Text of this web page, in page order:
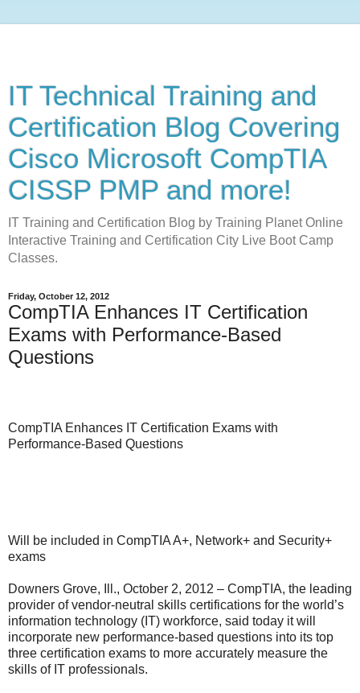
IT Technical Training and
Certification Blog Covering
Cisco Microsoft CompTIA
CISSP PMP and more!
IT Training and Certification Blog by Training Planet Online
Interactive Training and Certification City Live Boot Camp
Classes.
Friday, October 12, 2012
CompTIA Enhances IT Certification
Exams with Performance-Based
Questions
CompTIA Enhances IT Certification Exams with
Performance-Based Questions
Will be included in CompTIA A+, Network+ and Security+
exams
Downers Grove, Ill., October 2, 2012 – CompTIA, the leading
provider of vendor-neutral skills certifications for the world’s
information technology (IT) workforce, said today it will
incorporate new performance-based questions into its top
three certification exams to more accurately measure the
skills of IT professionals.